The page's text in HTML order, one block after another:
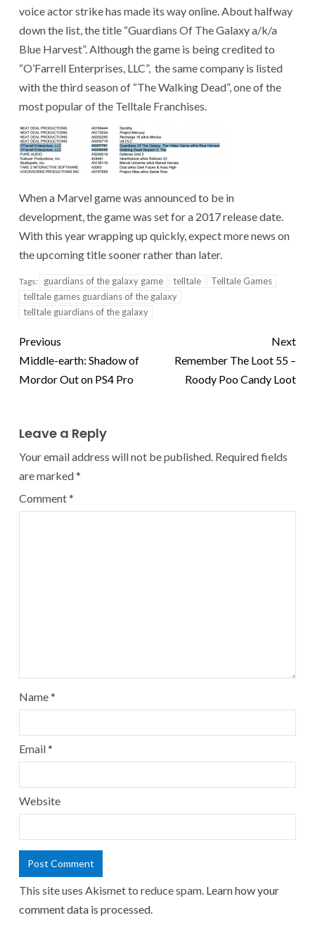
voice actor strike has made its way online. About halfway
down the list, the title “Guardians Of The Galaxy a/k/a
Blue Harvest”. Although the game is being credited to
“O’Farrell Enterprises, LLC”, the same company is listed
with the third season of “The Walking Dead”, one of the
most popular of the Telltale Franchises.
When a Marvel game was announced to be in
development, the game was set for a 2017 release date.
With this year wrapping up quickly, expect more news on
the upcoming title sooner rather than later.
Tags: guardians of the galaxy game telltale
Telltale Games
telltale games guardians of the galaxy
telltale guardians of the galaxy
Previous
Middle-earth: Shadow of
Mordor Out on PS4 Pro
Next
Remember The Loot 55 –
Roody Poo Candy Loot
Leave a Reply
Your email address will not be published. Required fields
are marked*
Comment*
Name*
Email*
Website
This site uses Akismet to reduce spam. Learn how your
comment data is processed.